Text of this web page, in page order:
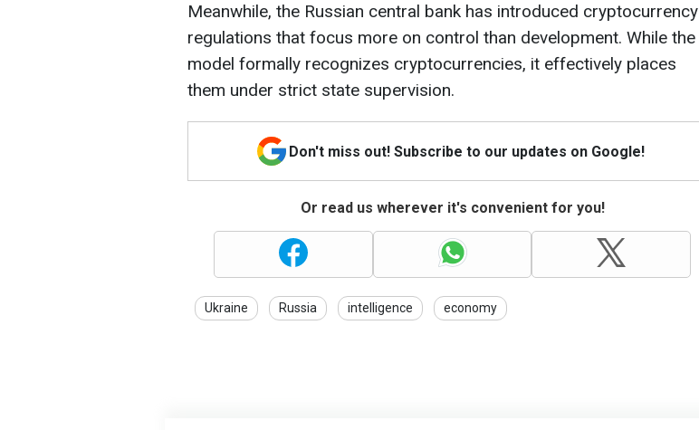
Meanwhile, the Russian central bank has introduced cryptocurrency
regulations that focus more on control than development. While the
model formally recognizes cryptocurrencies, it effectively places
them under strict state supervision.
Don't miss out! Subscribe to our updates on Google!
Or read us wherever it's convenient for you!
Ukraine Russia intelligence economy